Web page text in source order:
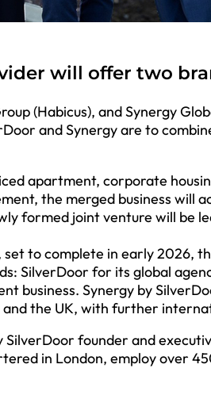
will offer two
(Habicus), and Synergy
and Synergy are to
apartment, corporate
the merged business will
formed joint venture will be
to complete in early 2026,
SilverDoor for its global
business. Synergy by
the UK, with further
SilverDoor founder and
in London, employ over